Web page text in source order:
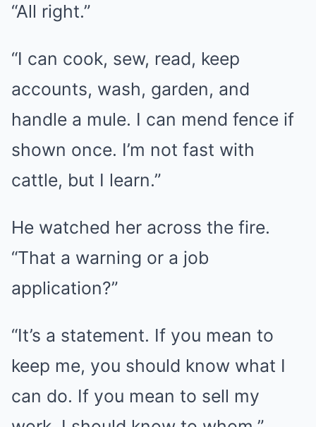
“All right.”
“I can cook, sew, read, keep
accounts, wash, garden, and
handle a mule. I can mend fence if
shown once. I’m not fast with
cattle, but I learn.”
He watched her across the fire.
“That a warning or a job
application?”
“It’s a statement. If you mean to
keep me, you should know what I
can do. If you mean to sell my